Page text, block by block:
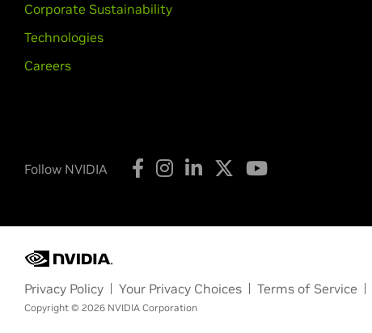
Corporate Sustainability
Technologies
Careers
Follow NVIDIA
Privacy Policy Your Privacy Choices Terms of Service
Copyright © 2026 NVIDIA Corporation